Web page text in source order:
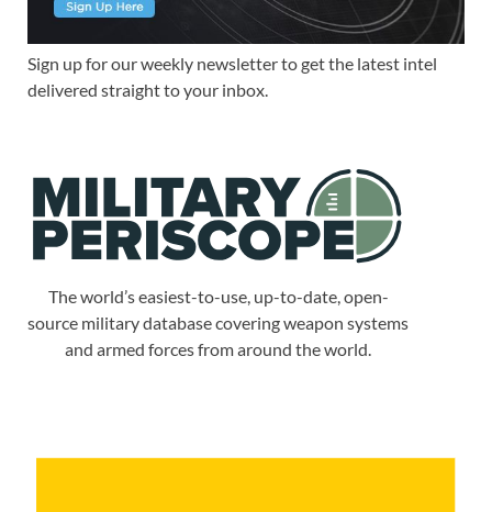
Sign up for our weekly newsletter to get the latest intel
delivered straight to your inbox.
The world’s easiest-to-use, up-to-date, open-
source military database covering weapon systems
and armed forces from around the world.